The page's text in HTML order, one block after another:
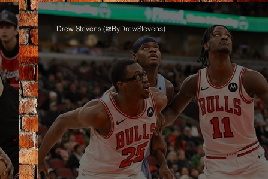
Drew Stevens (@ByDrewStevens)